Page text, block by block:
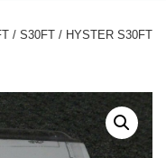
/ S30FT / HYSTER S30FT